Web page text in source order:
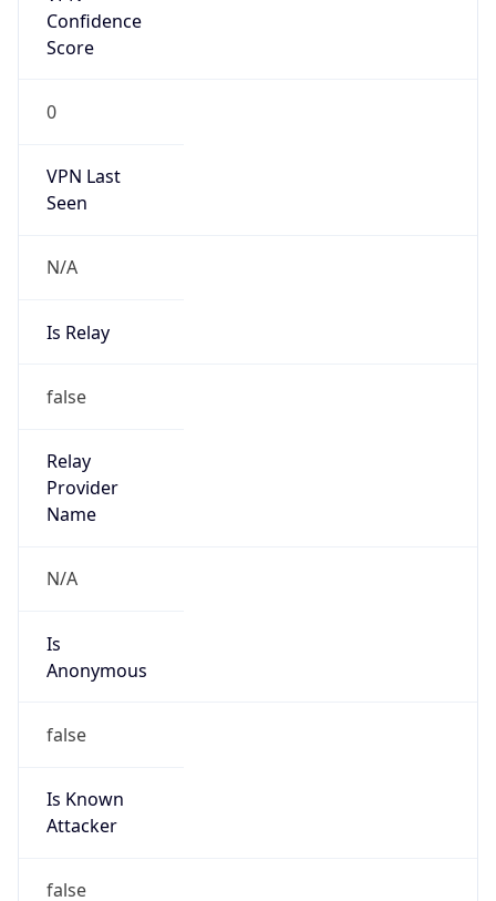
Confidence
Score
0
VPN Last
Seen
N/A
Is Relay
false
Relay
Provider
Name
N/A
Is
Anonymous
false
Is Known
Attacker
false